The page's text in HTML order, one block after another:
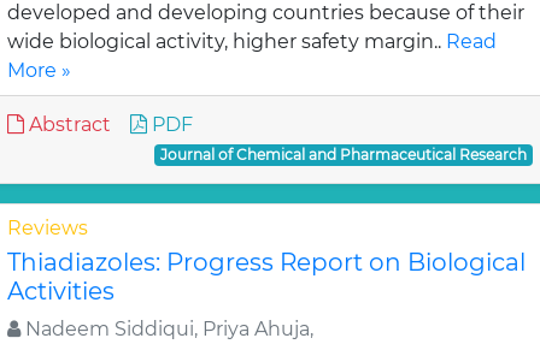
developed and developing countries because of their
wide biological activity, higher safety margin.. Read
More »
Abstract PDF
Journal of Chemical and Pharmaceutical Research
Reviews
Thiadiazoles: Progress Report on Biological
Activities
Nadeem Siddiqui, Priya Ahuja,